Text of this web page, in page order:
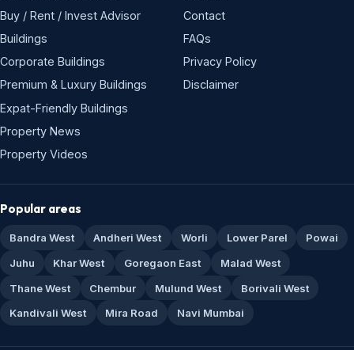
Buy / Rent / Invest Advisor
Buildings
Corporate Buildings
Premium & Luxury Buildings
Expat-Friendly Buildings
Property News
Property Videos
Contact
FAQs
Privacy Policy
Disclaimer
Popular areas
Bandra West Andheri West Worli Lower Parel
Powai
Juhu
Khar West Goregaon East
Malad West
Thane West
Chembur Mulund West
Borivali West
Kandivali West
Mira Road Navi Mumbai